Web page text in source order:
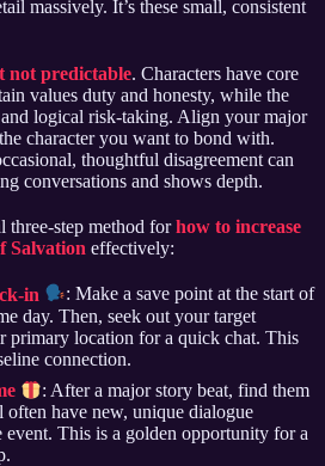
massively. It’s these small, consistent
not predictable. Characters have core
values duty and honesty, while the
logical risk-taking. Align your major
character you want to bond with.
thoughtful disagreement can
conversations and shows depth.
three-step method forhow to increase
Salvation effectively:
in
: Make a save point at the start of
day. Then, seek out your target
primary location for a quick chat. This
connection.
: After a major story beat, find them
have new, unique dialogue
event. This is a golden opportunity for a